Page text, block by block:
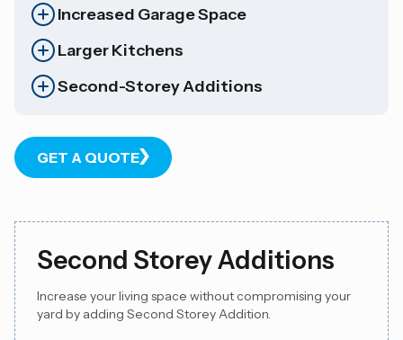
Increased Garage Space
Larger Kitchens
Second-Storey Additions
GET A QUOTE
Second Storey Additions
Increase your living space without compromising your
yard by adding Second Storey Addition.